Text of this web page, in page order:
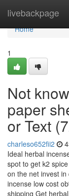
livebackpage
Home
Home
1
Not
paper
or Text
charleso652fii2
Ideal herbal
spot to get k2
on the net invest
incense low cost
shipping Get